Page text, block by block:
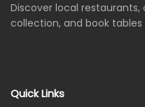
Discover local
collection, and book
Quick Links